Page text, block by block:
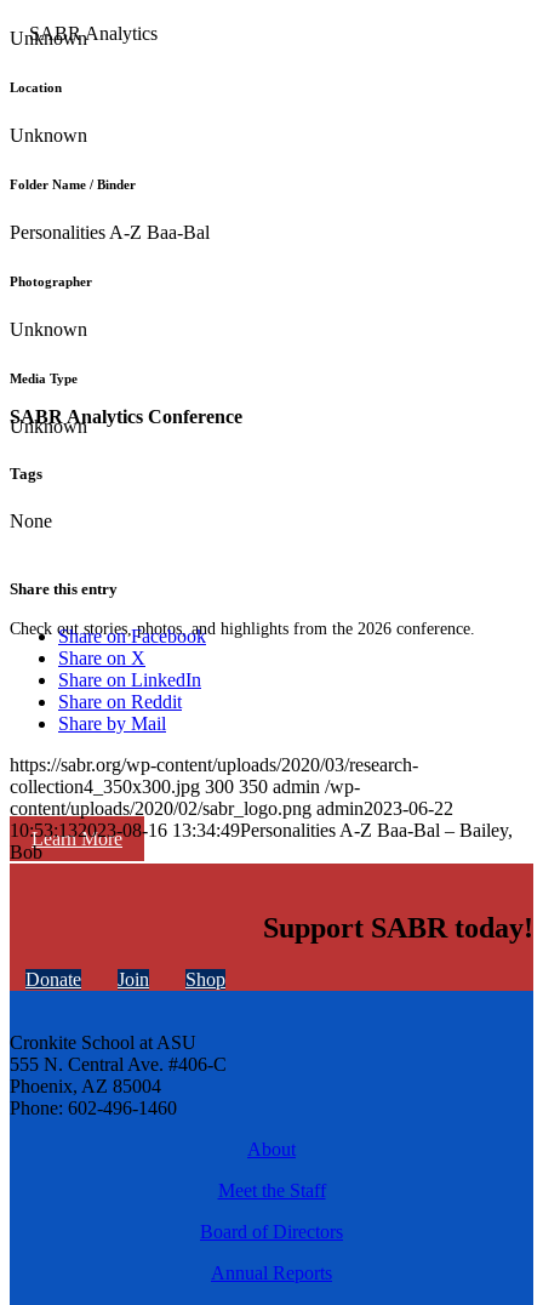
SABR Analytics Conference
Check out stories, photos, and highlights from the 2026 conference.
Learn More
Unknown
Location
Unknown
Folder Name / Binder
Personalities A-Z Baa-Bal
Photographer
Unknown
Media Type
Unknown
Tags
None
Share this entry
Share on Facebook
Share on X
Share on LinkedIn
Share on Reddit
Share by Mail
https://sabr.org/wp-content/uploads/2020/03/research-
collection4_350x300.jpg 300 350 admin /wp-
content/uploads/2020/02/sabr_logo.png admin2023-06-22
10:53:132023-08-16 13:34:49Personalities A-Z Baa-Bal – Bailey,
Bob
Support SABR today!
Donate Join Shop
Cronkite School at ASU
555 N. Central Ave. #406-C
Phoenix, AZ 85004
Phone: 602-496-1460
About
Meet the Staff
Board of Directors
Annual Reports